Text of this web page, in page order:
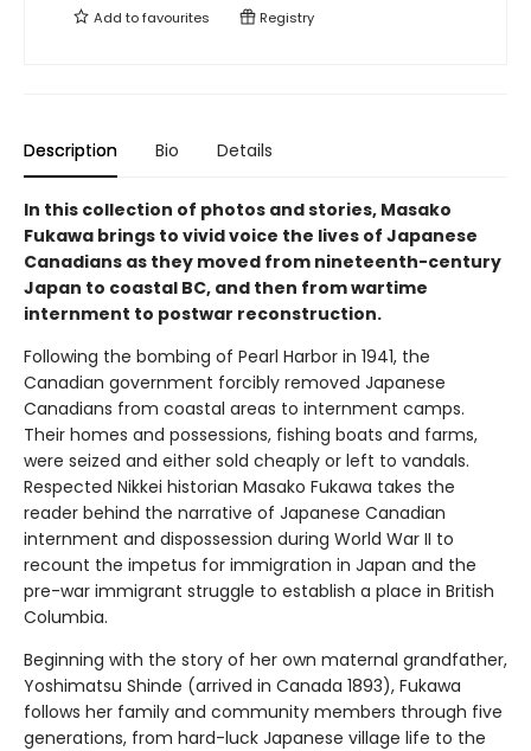
Add tofavourites Registry
Description Bio Details
In this collection of photos and stories, Masako
Fukawa brings to vivid voice the lives of Japanese
Canadians as they moved from nineteenth-century
Japan to coastal BC, and then from wartime
internment to postwar reconstruction.
Following the bombing of Pearl Harbor in 1941, the
Canadian government forcibly removed Japanese
Canadians from coastal areas to internment camps.
Their homes and possessions, fishing boats and farms,
were seized and either sold cheaply or left to vandals.
Respected Nikkei historian Masako Fukawa takes the
reader behind the narrative of Japanese Canadian
internment and dispossession during World War II to
recount the impetus for immigration in Japan and the
pre-war immigrant struggle to establish a place in British
Columbia.
Beginning with the story of her own maternal grandfather,
Yoshimatsu Shinde (arrived in Canada 1893), Fukawa
follows her family and community members through five
generations, from hard-luck Japanese village life to the